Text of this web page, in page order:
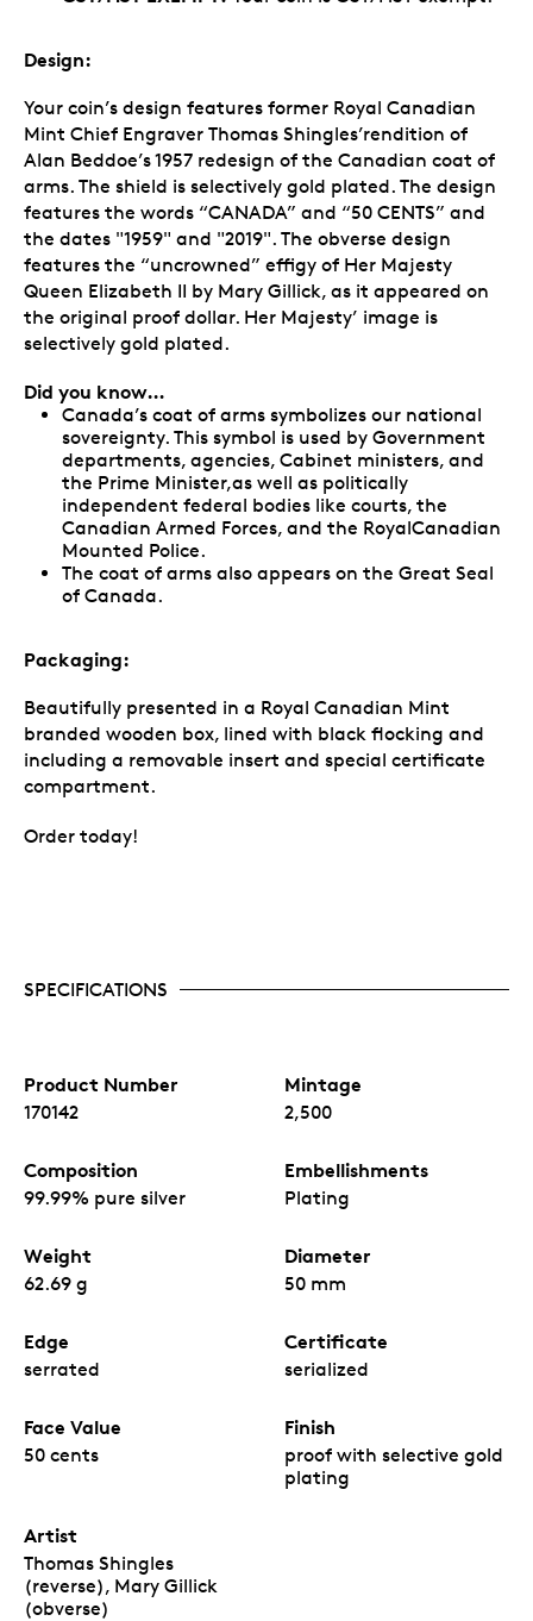
Design:
Your coin’s design features former Royal Canadian
Mint Chief Engraver Thomas Shingles’rendition of
Alan Beddoe’s 1957 redesign of the Canadian coat of
arms. The shield is selectively gold plated. The design
features the words “CANADA” and “50 CENTS” and
the dates "1959" and "2019". The obverse design
features the “uncrowned” effigy of Her Majesty
Queen Elizabeth II by Mary Gillick, as it appeared on
the original proof dollar. Her Majesty’ image is
selectively gold plated.
Did you know…
Canada’s coat of arms symbolizes our national
sovereignty. This symbol is used by Government
departments, agencies, Cabinet ministers, and
the Prime Minister,as well as politically
independent federal bodies like courts, the
Canadian Armed Forces, and the RoyalCanadian
Mounted Police.
The coat of arms also appears on the Great Seal
of Canada.
Packaging:
Beautifully presented in a Royal Canadian Mint
branded wooden box, lined with black flocking and
including a removable insert and special certificate
compartment.
Order today!
SPECIFICATIONS
Product Number
170142
Mintage
2,500
Composition
99.99% pure silver
Embellishments
Plating
Weight
62.69 g
Diameter
50 mm
Edge
serrated
Certificate
serialized
Face Value
50 cents
Finish
proof with selective gold
plating
Artist
Thomas Shingles
(reverse), Mary Gillick
(obverse)